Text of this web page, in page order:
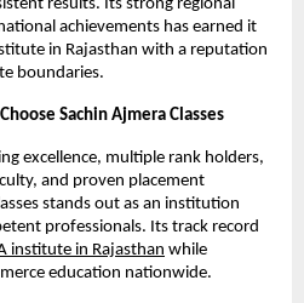
results. Its strong regional
achievements has earned it
in Rajasthan with a reputation
boundaries.
Sachin Ajmera Classes
excellence, multiple rank holders,
and proven placement
stands out as an institution
professionals. Its track record
institute in Rajasthan while
education nationwide.